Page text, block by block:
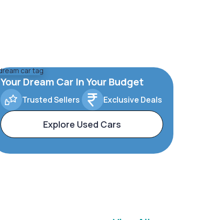
Your Dream Car In Your Budget
Trusted Sellers Exclusive Deals
Explore Used Cars